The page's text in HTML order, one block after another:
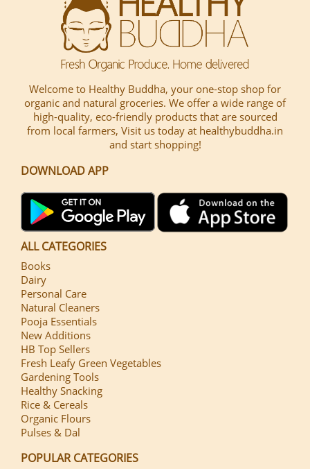
Welcome to Healthy Buddha, your one-stop shop for
organic and natural groceries. We offer a wide range of
high-quality, eco-friendly products that are sourced
from local farmers, Visit us today at healthybuddha.in
and start shopping!
DOWNLOAD APP
ALL CATEGORIES
Books
Dairy
Personal Care
Natural Cleaners
Pooja Essentials
New Additions
HB Top Sellers
Fresh Leafy Green Vegetables
Gardening Tools
Healthy Snacking
Rice & Cereals
Organic Flours
Pulses & Dal
POPULAR CATEGORIES